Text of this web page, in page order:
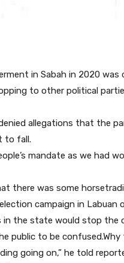
in Sabah in 2020
to other political
allegations that the
to fall.
mandate as we had
there was some
campaign in Labuan
in the state would stop the
public to be confused.Why
going on,” he told